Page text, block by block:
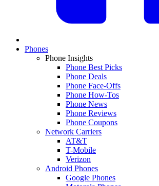
Phones
Phone Insights
Phone Best Picks
Phone Deals
Phone Face-Offs
Phone How-Tos
Phone News
Phone Reviews
Phone Coupons
Network Carriers
AT&T
T-Mobile
Verizon
Android Phones
Google Phones